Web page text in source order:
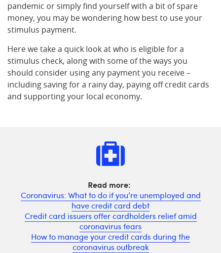
pandemic or simply find yourself with a bit of spare
money, you may be wondering how best to use your
stimulus payment.
Here we take a quick look at who is eligible for a
stimulus check, along with some of the ways you
should consider using any payment you receive –
including saving for a rainy day, paying off credit cards
and supporting your local economy.
Read more:
Coronavirus: What to do if you’re unemployed and
have credit card debt
Credit card issuers offer cardholders relief amid
coronavirus fears
How to manage your credit cards during the
coronavirus outbreak